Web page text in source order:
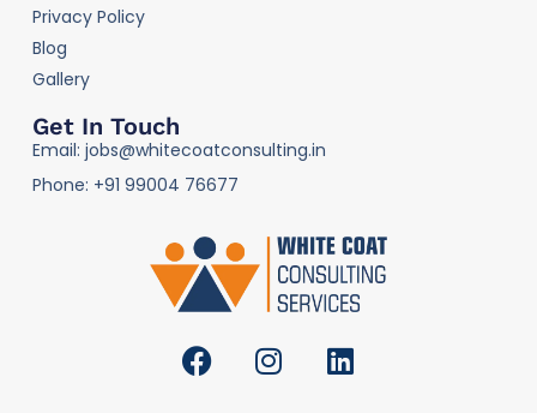
Privacy Policy
Blog
Gallery
Get In Touch
Email: jobs@whitecoatconsulting.in
Phone: +91 99004 76677